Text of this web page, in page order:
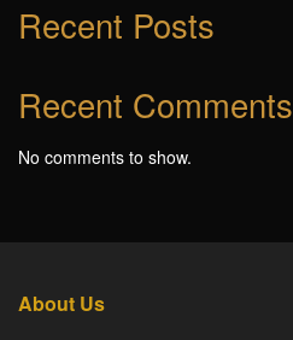
Recent Posts
Recent Comments
No comments to show.
About Us